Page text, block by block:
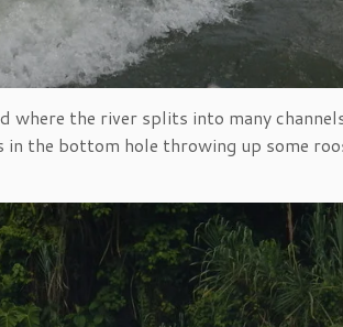
where the river splits into many
the bottom hole throwing up some